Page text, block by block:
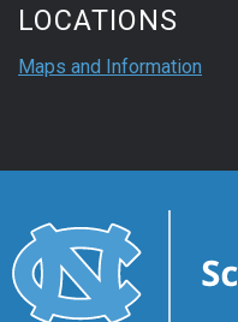
LOCATIONS
Maps and Information